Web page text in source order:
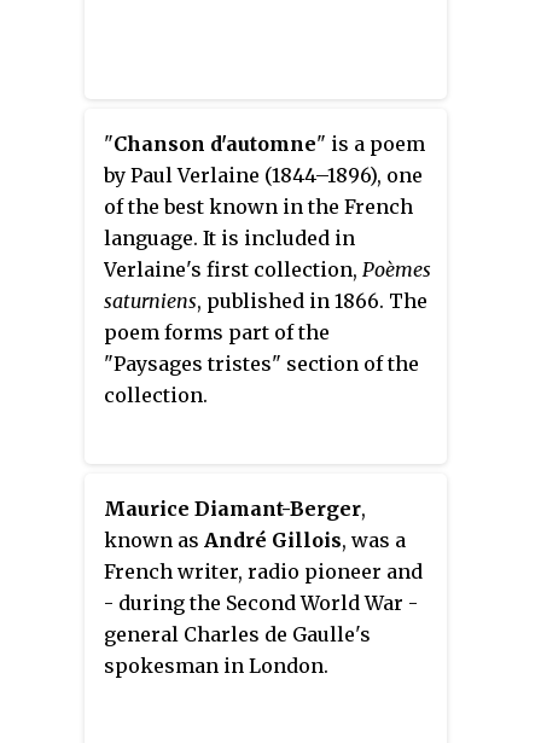
"Chanson d'automne" is a poem
by Paul Verlaine (1844–1896), one
of the best known in the French
language. It is included in
Verlaine's first collection, Poèmes
saturniens, published in 1866. The
poem forms part of the
"Paysages tristes" section of the
collection.
Maurice Diamant-Berger,
known as André Gillois, was a
French writer, radio pioneer and
- during the Second World War -
general Charles de Gaulle's
spokesman in London.